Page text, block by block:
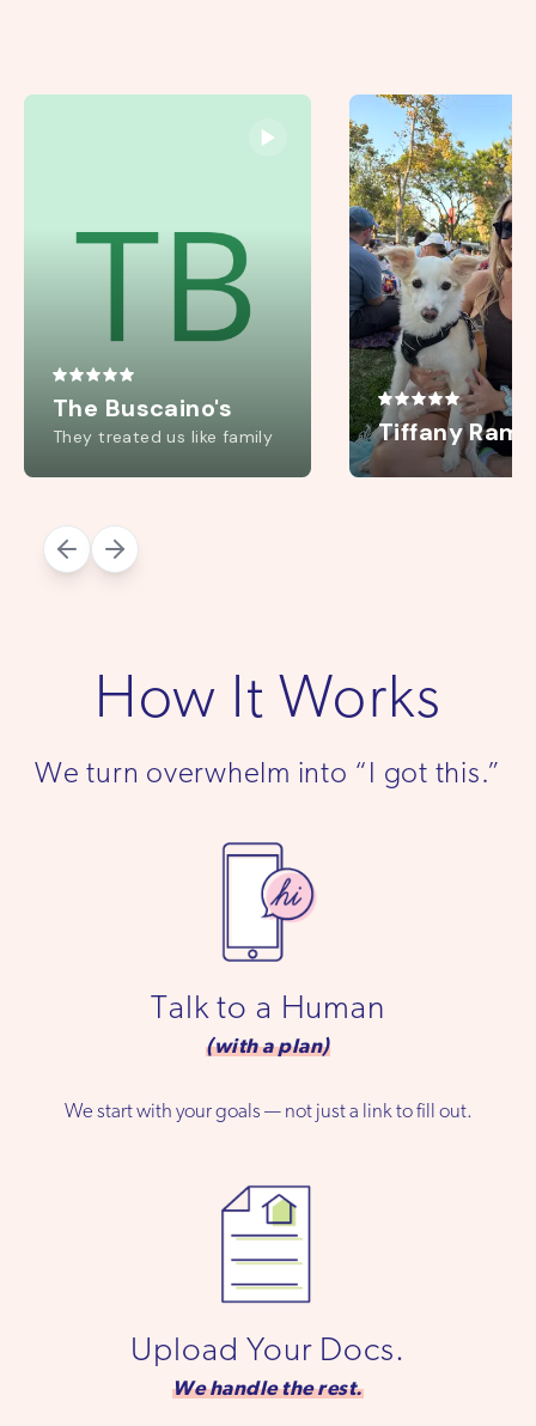
How It Works
We turn overwhelm into “I got this.”
Talk to a Human
(with a plan)
We start with your goals — not just a link to fill out.
Upload Your Docs.
We handle the rest.